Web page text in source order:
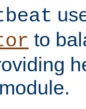
to
module.